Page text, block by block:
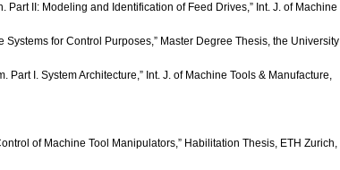
Part II: Modeling and Identification of Feed Drives,” Int. J. of Machine
for Control Purposes,” Master Degree Thesis, the
Part I. System Architecture,” Int. J. of Machine Tools & Manufacture,
of Machine Tool Manipulators,” Habilitation Thesis, ETH Zurich,